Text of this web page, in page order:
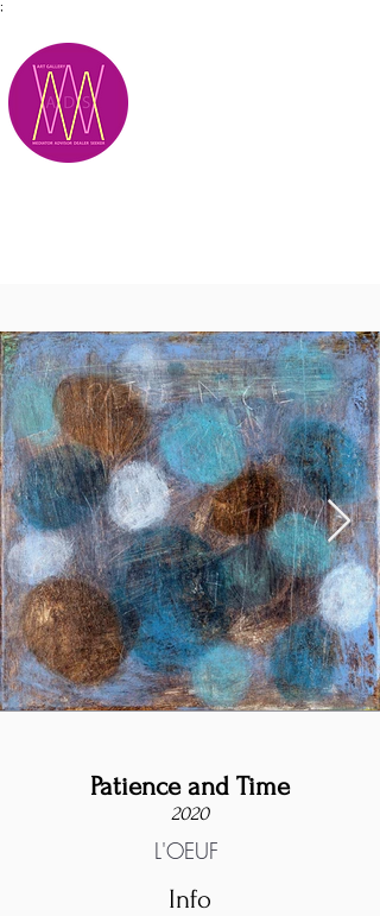
;
Patience and Time
2020
L'OEUF
Info